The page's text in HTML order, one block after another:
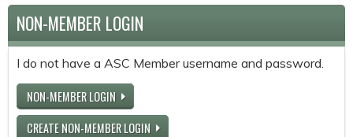
NON-MEMBER LOGIN
I do not have a ASC Member username and password.
NON-MEMBER LOGIN
CREATE NON-MEMBER LOGIN